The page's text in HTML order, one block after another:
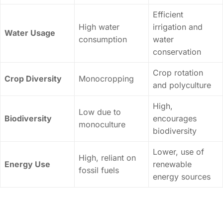
Water Usage
High water
consumption
Efficient
irrigation and
water
conservation
Crop Diversity Monocropping
Crop rotation
and polyculture
Biodiversity
Low due to
monoculture
High,
encourages
biodiversity
Energy Use
High, reliant on
fossil fuels
Lower, use of
renewable
energy sources